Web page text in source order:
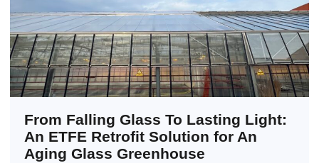
From Falling Glass To Lasting Light:
An ETFE Retrofit Solution for An
Aging Glass Greenhouse